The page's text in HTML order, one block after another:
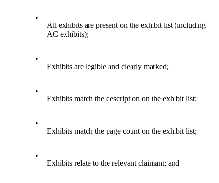
•
All exhibits are present on the exhibit list (including
AC exhibits);
•
Exhibits are legible and clearly marked;
•
Exhibits match the description on the exhibit list;
•
Exhibits match the page count on the exhibit list;
•
Exhibits relate to the relevant claimant; and